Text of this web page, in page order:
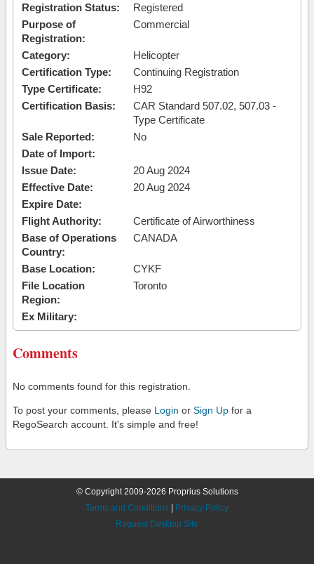
Registration Status:
Registered
Purpose of
Registration:
Commercial
Category:
Helicopter
Certification Type:
Continuing Registration
Type Certificate:
H92
Certification Basis:
CAR Standard 507.02, 507.03 -
Type Certificate
Sale Reported:
No
Date of Import:
Issue Date:
20 Aug 2024
Effective Date:
20 Aug 2024
Expire Date:
Flight Authority:
Certificate of Airworthiness
Base of Operations
Country:
CANADA
Base Location:
CYKF
File Location
Region:
Toronto
Ex Military:
Comments
No comments found for this registration.
To post your comments, please Login or Sign Up for a
RegoSearch account. It's simple and free!
© Copyright 2009-2026 Proprius Solutions
Terms and Conditions
Privacy Policy
Request Desktop Site